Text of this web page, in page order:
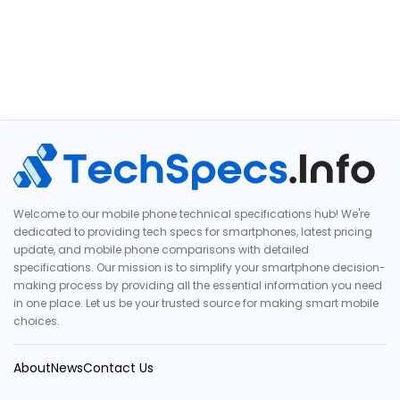
Welcome to our mobile phone technical specifications hub! We're
dedicated to providing tech specs for smartphones, latest pricing
update, and mobile phone comparisons with detailed
specifications. Our mission is to simplify your smartphone decision-
making process by providing all the essential information you need
in one place. Let us be your trusted source for making smart mobile
choices.
AboutNewsContact Us